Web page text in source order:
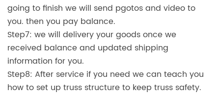
going to finish we will send pgotos and video to
you. then you pay balance.
Step7: we will delivery your goods once we
received balance and updated shipping
information for you.
Step8: After service if you need we can teach you
how to set up truss structure to keep truss safety.